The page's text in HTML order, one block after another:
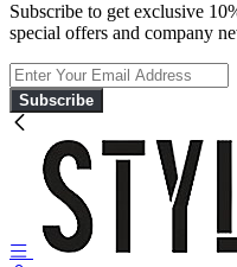
Subscribe to get exclusive
special offers and company
Subscribe